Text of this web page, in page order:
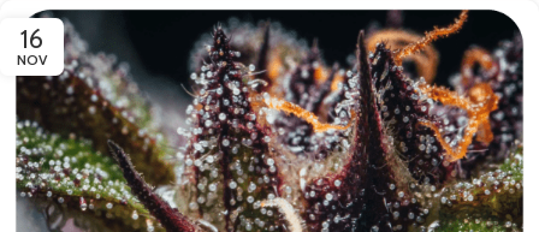
16
NOV